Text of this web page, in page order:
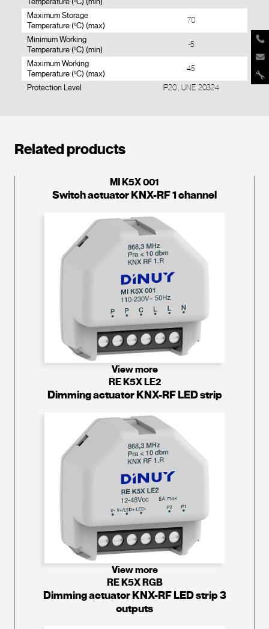
Maximum Storage
Temperature (ºC) (max)
70
Minimum Working
Temperature (ºC) (min)
-5
Maximum Working
Temperature (ºC) (max)
45
Protection Level IP20 , UNE 20324
Related products
MI K5X 001
Switch actuator KNX-RF 1 channel
View more
RE K5X LE2
Dimming actuator KNX-RF LED strip
View more
RE K5X RGB
Dimming actuator KNX-RF LED strip 3
outputs